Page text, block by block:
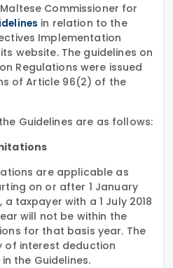
Commissioner for
in relation to the
Implementation
website. The guidelines on
Regulations were issued
of Article 96(2) of the
Guidelines are as follows:
are applicable as
on or after 1 January
a taxpayer with a 1 July 2018
will not be within the
for that basis year. The
of interest deduction
the Guidelines.